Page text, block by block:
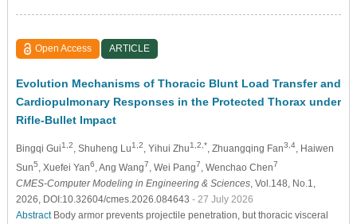
Open Access ARTICLE
Evolution Mechanisms of Thoracic Blunt Load Transfer and
Cardiopulmonary Responses in the Protected Thorax under
Rifle-Bullet Impact
Bingqi Gui1,2 , Shuheng Lu1,2 , Yihui Zhu1,2,* , Zhuangqing Fan3,4, Haiwen
Sun5 , Xuefei Yan6 , Ang Wang7 , Wei Pang7 , Wenchao Chen7
CMES-Computer Modeling in Engineering & Sciences, Vol.148, No.1,
2026, DOI:10.32604/cmes.2026.084643 - 27 July 2026
AbstractBody armor prevents projectile penetration, but thoracic visceral